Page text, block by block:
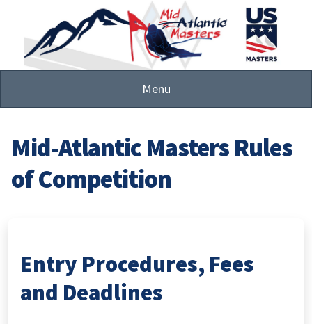
main
content
Menu
Mid-Atlantic Masters Rules
of Competition
Entry Procedures, Fees
and Deadlines